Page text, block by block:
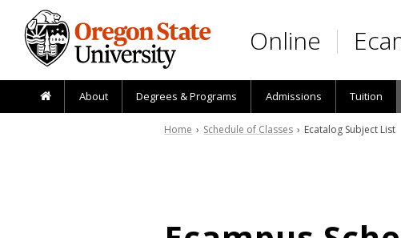
Skip to main content
Online
About Degrees & Programs Admissions Tuition
Home › Schedule of Classes › Ecatalog Subject List